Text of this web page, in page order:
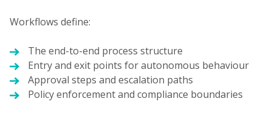
Workflows define:
The end-to-end process structure
Entry and exit points for autonomous behaviour
Approval steps and escalation paths
Policy enforcement and compliance boundaries